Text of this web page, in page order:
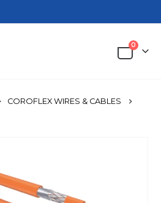
0
COROFLEX WIRES & CABLES